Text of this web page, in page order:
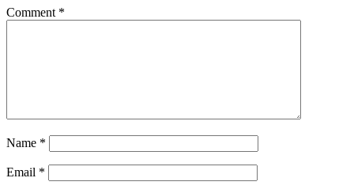
Comment *
Name *
Email *